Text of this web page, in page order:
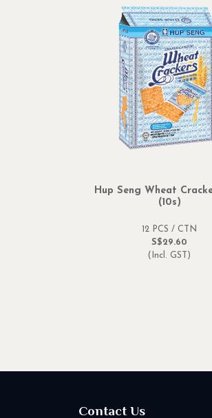
Hup Seng Wheat
(10s)
12 PCS / CTN
S$29.60
(Incl. GST)
Contact Us